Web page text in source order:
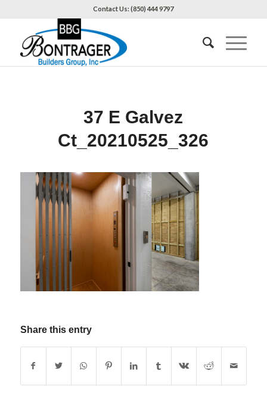
Contact Us: (850) 444 9797
37 E Galvez
Ct_20210525_326
Share this entry